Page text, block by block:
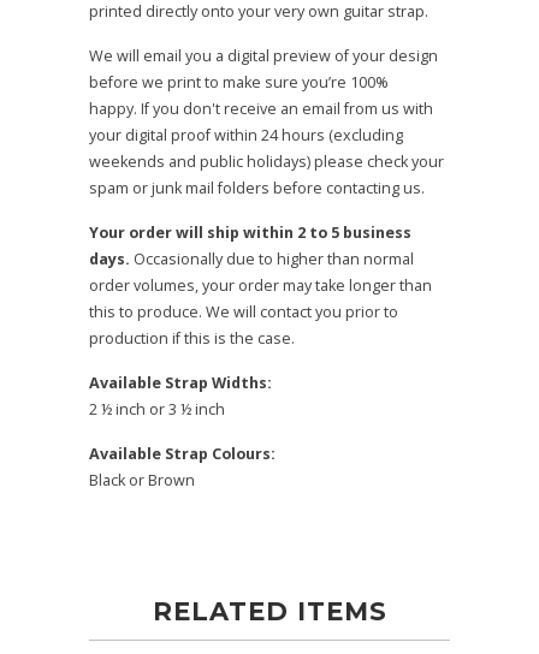
printed directly onto your very own guitar strap.
We will email you a digital preview of your design
before we print to make sure you’re 100%
happy. If you don't receive an email from us with
your digital proof within 24 hours (excluding
weekends and public holidays) please check your
spam or junk mail folders before contacting us.
Your order will ship within 2 to 5 business
days. Occasionally due to higher than normal
order volumes, your order may take longer than
this to produce. We will contact you prior to
production if this is the case.
Available Strap Widths:
2 ½ inch or 3 ½ inch
Available Strap Colours:
Black or Brown
RELATED ITEMS